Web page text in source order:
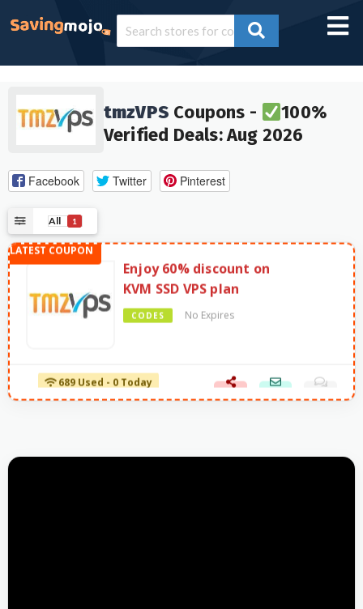
tmzVPS Coupons -
100%
Verified Deals: Aug 2026
Facebook Twitter Pinterest
All 1
Enjoy 60% discount on
KVM SSD VPS plan
CODES No Expires
689 Used - 0 Today